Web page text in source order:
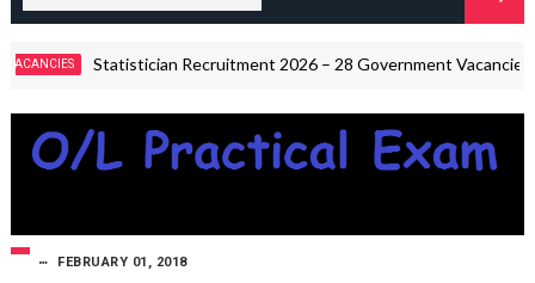
Statistician Recruitment 2026 – 28 Government Vacancies
FEBRUARY 01, 2018